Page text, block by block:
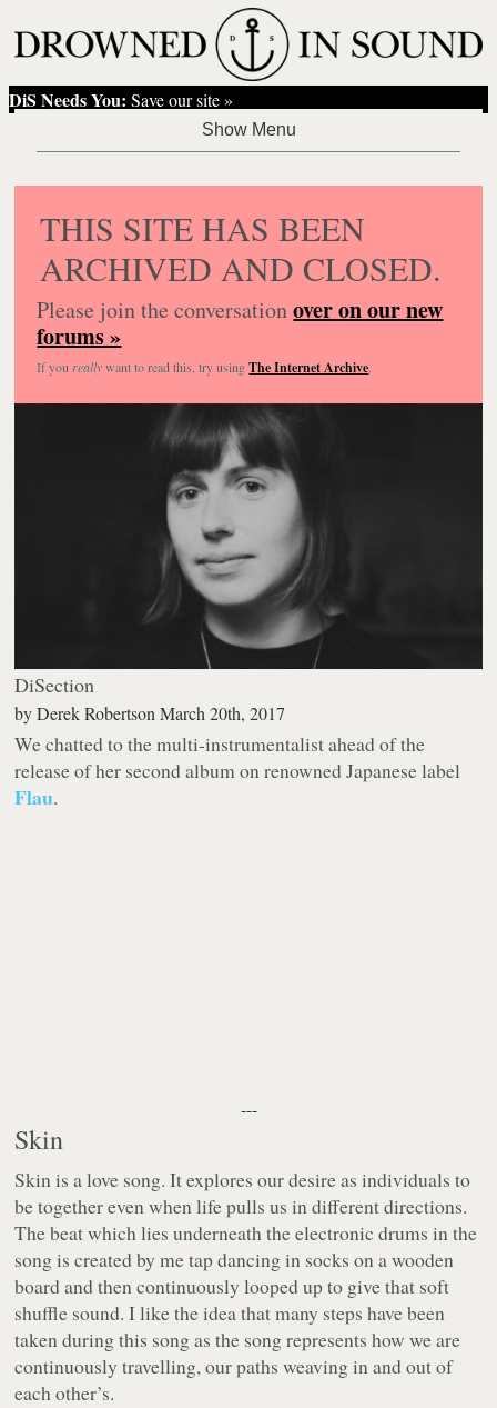
DiS Needs You: Save our site »
THIS SITE HAS BEEN
ARCHIVED AND CLOSED.
Please join the conversationover on our new
forums »
If you reallywant to read this, try usingThe Internet Archive.
DiSection
byDerek Robertson March 20th, 2017
We chatted to the multi-instrumentalist ahead of the
release of her second album on renowned Japanese label
Flau.
---
Skin
Skin is a love song. It explores our desire as individuals to
be together even when life pulls us in different directions.
The beat which lies underneath the electronic drums in the
song is created by me tap dancing in socks on a wooden
board and then continuously looped up to give that soft
shuffle sound. I like the idea that many steps have been
taken during this song as the song represents how we are
continuously travelling, our paths weaving in and out of
each other’s.